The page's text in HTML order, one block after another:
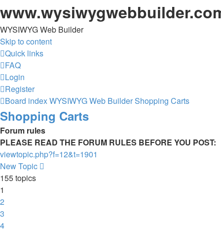
WYSIWYG Web Builder
Skip to content
Quick links
FAQ
Login
Register
Board indexWYSIWYG Web BuilderShopping Carts
Shopping Carts
Forum rules
PLEASE READ THE FORUM RULES BEFORE YOU POST:
viewtopic.php?f=12&t=1901
New Topic
155 topics
1
2
3
4